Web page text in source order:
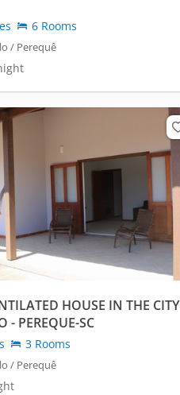
6 Rooms
/ Perequê
HOUSE IN THE CITY
- PEREQUE-SC
3 Rooms
/ Perequê